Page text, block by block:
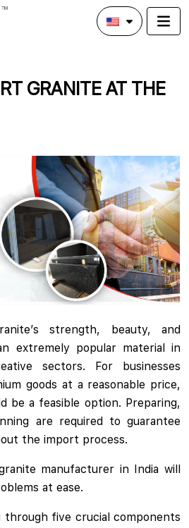
GRANITE AT THE
strength, beauty, and
extremely popular material in
sectors. For businesses
goods at a reasonable price,
be a feasible option. Preparing,
are required to guarantee
the import process.
manufacturer in India will
at ease.
through five crucial components